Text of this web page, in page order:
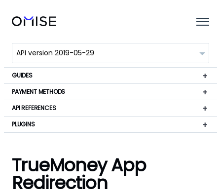
GUIDES
PAYMENT METHODS
API REFERENCES
PLUGINS
TrueMoney App
Redirection